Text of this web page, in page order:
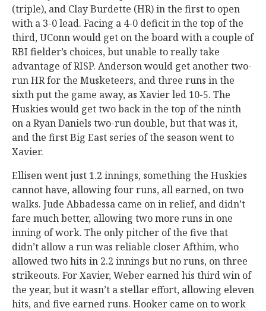
(triple), and Clay Burdette (HR) in the first to open
with a 3-0 lead. Facing a 4-0 deficit in the top of the
third, UConn would get on the board with a couple of
RBI fielder’s choices, but unable to really take
advantage of RISP. Anderson would get another two-
run HR for the Musketeers, and three runs in the
sixth put the game away, as Xavier led 10-5. The
Huskies would get two back in the top of the ninth
on a Ryan Daniels two-run double, but that was it,
and the first Big East series of the season went to
Xavier.
Ellisen went just 1.2 innings, something the Huskies
cannot have, allowing four runs, all earned, on two
walks. Jude Abbadessa came on in relief, and didn’t
fare much better, allowing two more runs in one
inning of work. The only pitcher of the five that
didn’t allow a run was reliable closer Afthim, who
allowed two hits in 2.2 innings but no runs, on three
strikeouts. For Xavier, Weber earned his third win of
the year, but it wasn’t a stellar effort, allowing eleven
hits, and five earned runs. Hooker came on to work